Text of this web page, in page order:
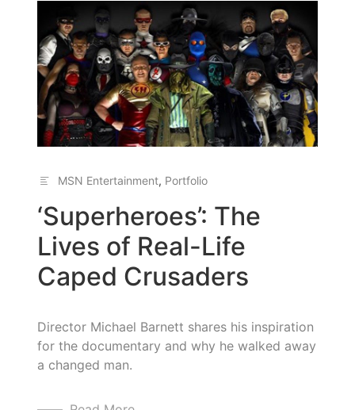
MSN Entertainment, Portfolio
‘Superheroes’: The
Lives of Real-Life
Caped Crusaders
Director Michael Barnett shares his inspiration
for the documentary and why he walked away
a changed man.